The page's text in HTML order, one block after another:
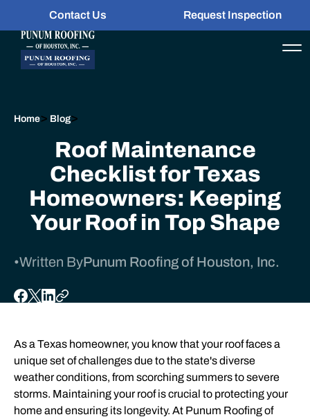
Contact Us Request Inspection
Home> Blog>
Roof Maintenance
Checklist for Texas
Homeowners: Keeping
Your Roof in Top Shape
•Written ByPunum Roofing of Houston, Inc.
As a Texas homeowner, you know that your roof faces a
unique set of challenges due to the state's diverse
weather conditions, from scorching summers to severe
storms. Maintaining your roof is crucial to protecting your
home and ensuring its longevity. At Punum Roofing of